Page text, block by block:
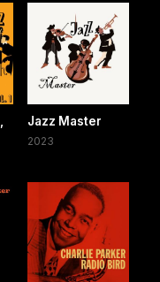
Jazz Master
2023